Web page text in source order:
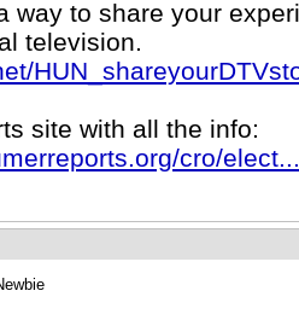
way to share your
television.
site with all the info:
cro/